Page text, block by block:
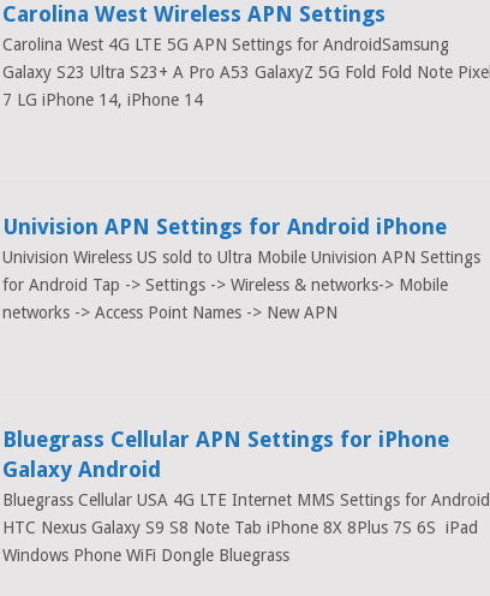
Carolina West Wireless APN Settings
Carolina West 4G LTE 5G APN Settings for AndroidSamsung
Galaxy S23 Ultra S23+ A Pro A53 GalaxyZ 5G Fold Fold Note Pixel
7 LG iPhone 14, iPhone 14
Univision APN Settings for Android iPhone
Univision Wireless US sold to Ultra Mobile Univision APN Settings
for Android Tap -> Settings -> Wireless & networks-> Mobile
networks -> Access Point Names -> New APN
Bluegrass Cellular APN Settings for iPhone
Galaxy Android
Bluegrass Cellular USA 4G LTE Internet MMS Settings for Android
HTC Nexus Galaxy S9 S8 Note Tab iPhone 8X 8Plus 7S 6S iPad
Windows Phone WiFi Dongle Bluegrass